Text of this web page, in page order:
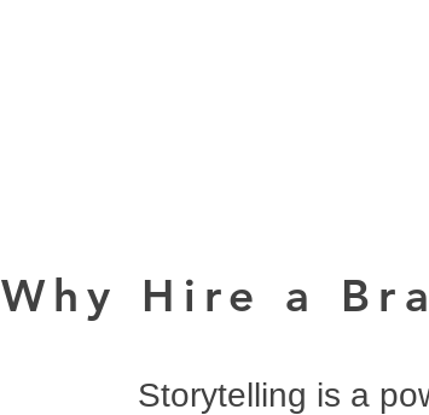
Why Hire a
Storytelling is a